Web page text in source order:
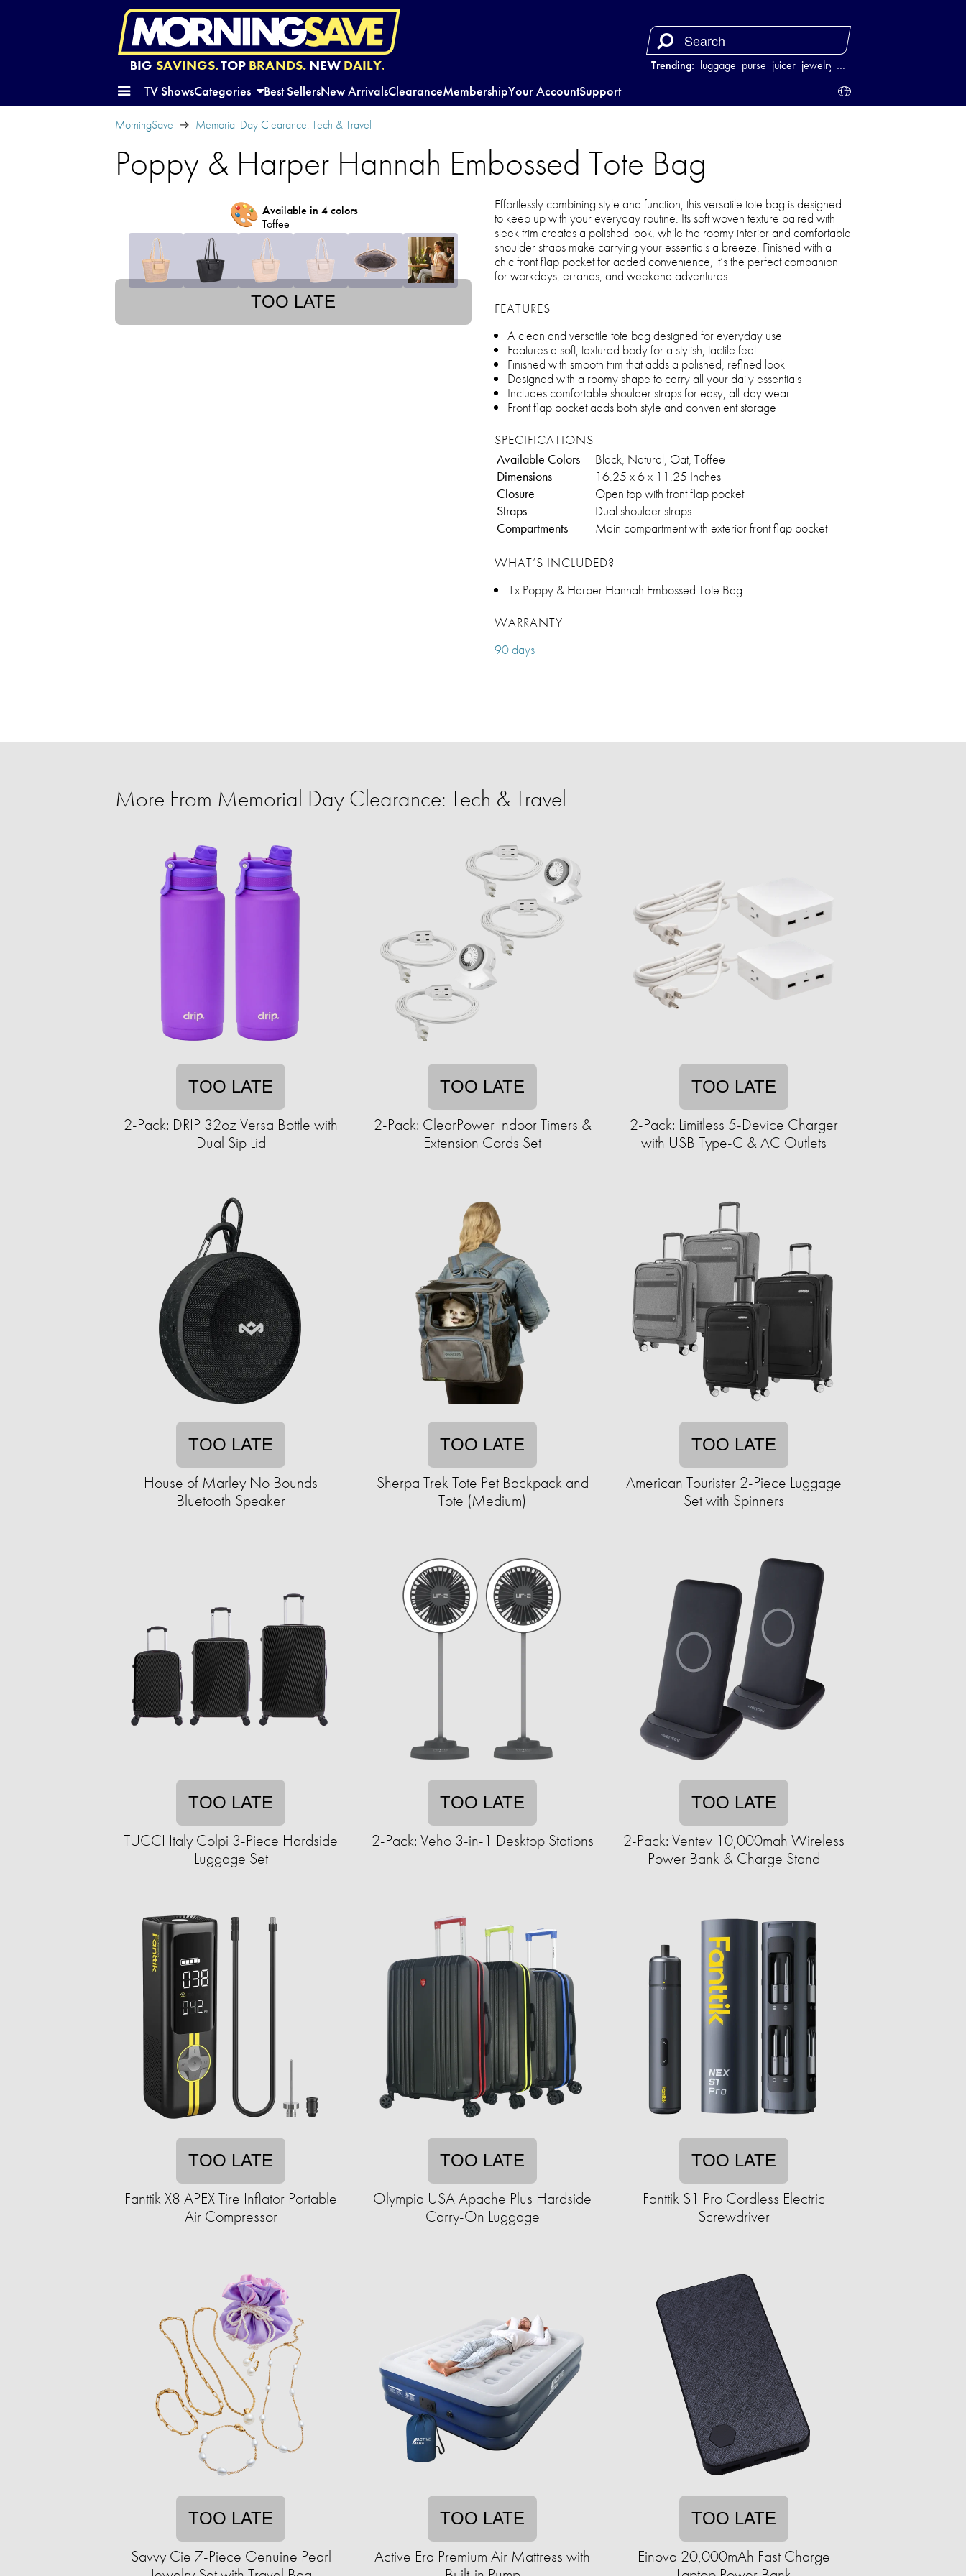
BIG SAVINGS.TOP BRANDS.NEW DAILY. Trending: luggage purse juicer jewelry …
TV ShowsCategories Best SellersNew ArrivalsClearanceMembershipYour AccountSupport
MorningSave Memorial Day Clearance: Tech & Travel
Poppy & Harper Hannah Embossed Tote Bag
🎨 Available in 4 colors
Toffee
TOO LATE
Effortlessly combining style and function, this versatile tote bag is designed
to keep up with your everyday routine. Its soft woven texture paired with
sleek trim creates a polished look, while the roomy interior and comfortable
shoulder straps make carrying your essentials a breeze. Finished with a
chic front flap pocket for added convenience, it’s the perfect companion
for workdays, errands, and weekend adventures.
FEATURES
A clean and versatile tote bag designed for everyday use
Features a soft, textured body for a stylish, tactile feel
Finished with smooth trim that adds a polished, refined look
Designed with a roomy shape to carry all your daily essentials
Includes comfortable shoulder straps for easy, all-day wear
Front flap pocket adds both style and convenient storage
SPECIFICATIONS
Available Colors
Black, Natural, Oat, Toffee
Dimensions
16.25 x 6 x 11.25 Inches
Closure
Open top with front flap pocket
Straps
Dual shoulder straps
Compartments
Main compartment with exterior front flap pocket
WHAT’S INCLUDED?
1x Poppy & Harper Hannah Embossed Tote Bag
WARRANTY
90 days
More From Memorial Day Clearance: Tech & Travel
TOO LATE
2-Pack: DRIP 32oz Versa Bottle with
Dual Sip Lid
TOO LATE
2-Pack: ClearPower Indoor Timers &
Extension Cords Set
TOO LATE
2-Pack: Limitless 5-Device Charger
with USB Type-C & AC Outlets
TOO LATE
House of Marley No Bounds
Bluetooth Speaker
TOO LATE
Sherpa Trek Tote Pet Backpack and
Tote (Medium)
TOO LATE
American Tourister 2-Piece Luggage
Set with Spinners
TOO LATE
TUCCI Italy Colpi 3-Piece Hardside
Luggage Set
TOO LATE
2-Pack: Veho 3-in-1 Desktop Stations
TOO LATE
2-Pack: Ventev 10,000mah Wireless
Power Bank & Charge Stand
TOO LATE
Fanttik X8 APEX Tire Inflator Portable
Air Compressor
TOO LATE
Olympia USA Apache Plus Hardside
Carry-On Luggage
TOO LATE
Fanttik S1 Pro Cordless Electric
Screwdriver
TOO LATE
Savvy Cie 7-Piece Genuine Pearl
TOO LATE
Active Era Premium Air Mattress with
TOO LATE
Einova 20,000mAh Fast Charge